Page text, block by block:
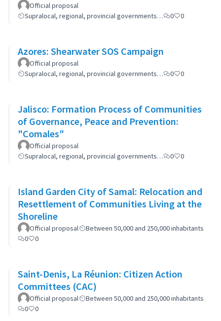
Official proposal
Supralocal, regional, provincial governments…
0 0
Azores: Shearwater SOS Campaign
Official proposal
Supralocal, regional, provincial governments…
0 0
Jalisco: Formation Process of Communities
of Governance, Peace and Prevention:
"Comales"
Official proposal
Supralocal, regional, provincial governments…
0 0
Island Garden City of Samal: Relocation and
Resettlement of Communities Living at the
Shoreline
Official proposal
Between 50,000 and 250,000 inhabitants
0
0
Saint-Denis, La Réunion: Citizen Action
Committees (CAC)
Official proposal
Between 50,000 and 250,000 inhabitants
0
0